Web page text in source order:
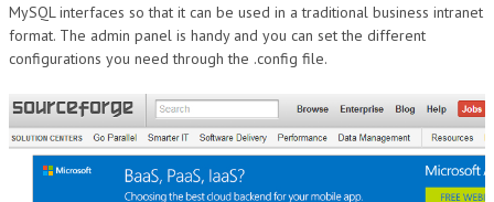
MySQL interfaces so that it can be used in a traditional business intranet
format. The admin panel is handy and you can set the different
configurations you need through the .config file.